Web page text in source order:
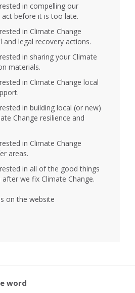
in compelling our
before it is too late.
in Climate Change
and legal recovery actions.
in sharing your Climate
materials.
in Climate Change local
in building local (or new)
Change resilience and
in Climate Change
areas.
in all of the good things
we fix Climate Change.
on the website
word